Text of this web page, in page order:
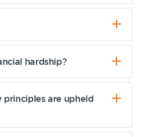
hardship?
are upheld